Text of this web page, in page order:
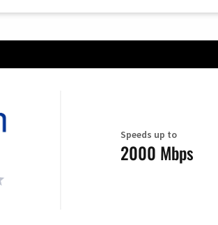
Speeds up to
2000 Mbps